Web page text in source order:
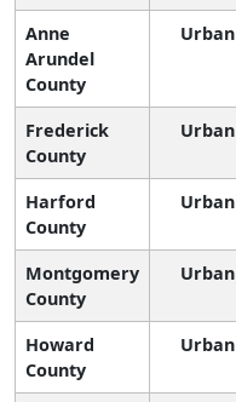
Anne
Arundel
County
Urban
Frederick
County
Urban
Harford
County
Urban
Montgomery
County
Urban
Howard
County
Urban